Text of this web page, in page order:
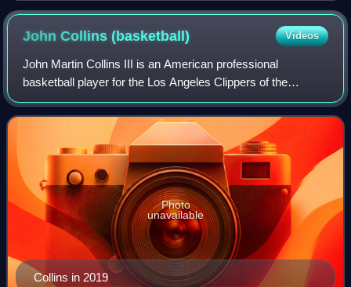
John Collins(basketball) Videos
John Martin Collins III is an American professional
basketball player for the Los Angeles Clippers of the
National Basketball Association. He played college
basketball for the Wake Forest Demon Deacon
Collins in 2019
Photo
unavailable